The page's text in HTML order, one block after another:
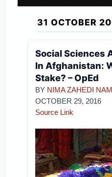
31 OCTOBER
Social Sciences
In Afghanistan:
Stake? – OpEd
BY NIMA ZAHEDI
OCTOBER 29, 2016
Source Link